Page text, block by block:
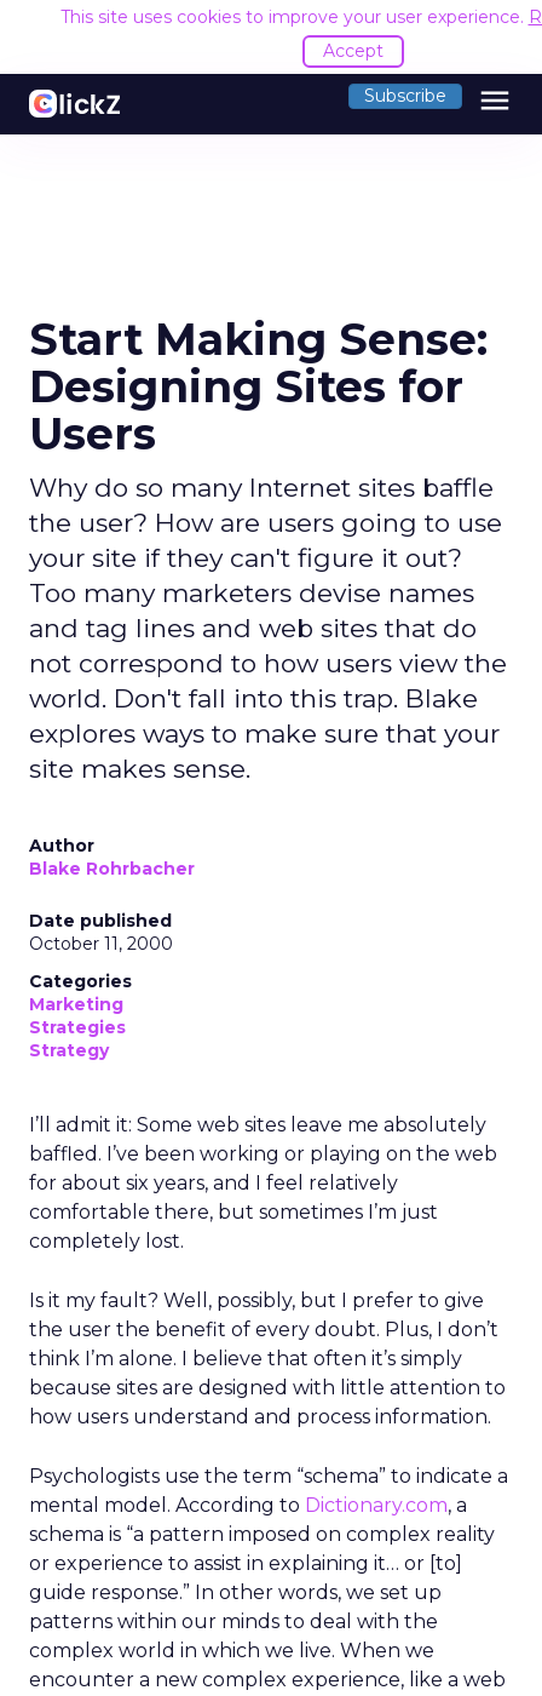
This site uses cookies to improve your user experience.
Accept
Subscribe menu
Start Making Sense:
Designing Sites for
Users
Why do so many Internet sites baffle
the user? How are users going to use
your site if they can't figure it out?
Too many marketers devise names
and tag lines and web sites that do
not correspond to how users view the
world. Don't fall into this trap. Blake
explores ways to make sure that your
site makes sense.
Author
Blake Rohrbacher
Date published
October 11, 2000
Categories
Marketing
Strategies
Strategy
I’ll admit it: Some web sites leave me absolutely
baffled. I’ve been working or playing on the web
for about six years, and I feel relatively
comfortable there, but sometimes I’m just
completely lost.
Is it my fault? Well, possibly, but I prefer to give
the user the benefit of every doubt. Plus, I don’t
think I’m alone. I believe that often it’s simply
because sites are designed with little attention to
how users understand and process information.
Psychologists use the term “schema” to indicate a
mental model. According to Dictionary.com, a
schema is “a pattern imposed on complex reality
or experience to assist in explaining it… or [to]
guide response.” In other words, we set up
patterns within our minds to deal with the
complex world in which we live. When we
encounter a new complex experience, like a web